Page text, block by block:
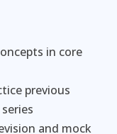
in core
previous
and mock